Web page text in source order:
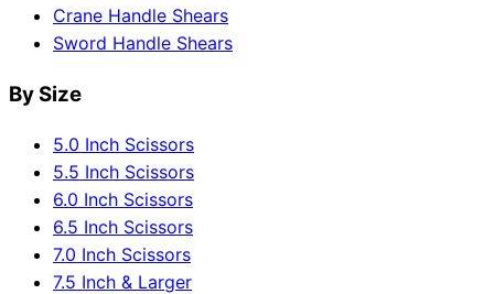
Crane Handle Shears
Sword Handle Shears
By Size
5.0 Inch Scissors
5.5 Inch Scissors
6.0 Inch Scissors
6.5 Inch Scissors
7.0 Inch Scissors
7.5 Inch & Larger